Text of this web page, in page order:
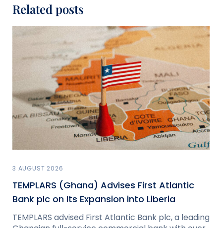
Related posts
3 AUGUST 2026
TEMPLARS (Ghana) Advises First Atlantic
Bank plc on Its Expansion into Liberia
TEMPLARS advised First Atlantic Bank plc, a leading